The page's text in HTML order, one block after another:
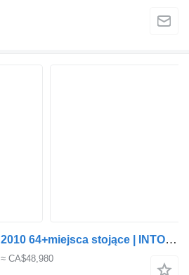
MAN LION'S REGGIO 2010 64+miejsca stojące | INTOURO | CROSSWAY | TOU
≈ CA$48,980